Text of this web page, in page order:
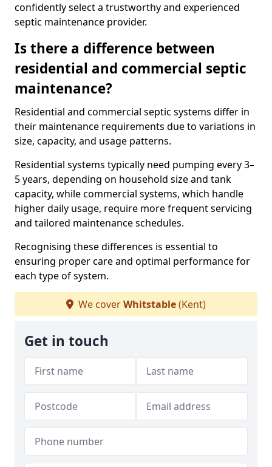
confidently select a trustworthy and experienced
septic maintenance provider.
Is there a difference between
residential and commercial septic
maintenance?
Residential and commercial septic systems differ in
their maintenance requirements due to variations in
size, capacity, and usage patterns.
Residential systems typically need pumping every 3–
5 years, depending on household size and tank
capacity, while commercial systems, which handle
higher daily usage, require more frequent servicing
and tailored maintenance schedules.
Recognising these differences is essential to
ensuring proper care and optimal performance for
each type of system.
We coverWhitstable(Kent)
Get in touch